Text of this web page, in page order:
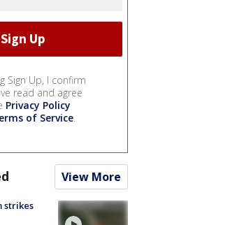
Sign Up, I confirm
read and agree
Privacy Policy
of Service.
View More
strikes